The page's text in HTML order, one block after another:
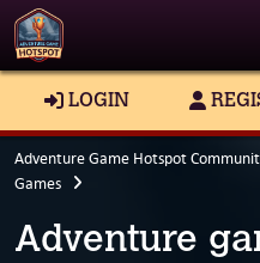
LOGIN
Adventure Game Hotspot
Games
Adventure